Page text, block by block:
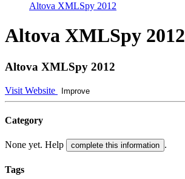
Altova XMLSpy 2012
Altova XMLSpy 2012
Altova XMLSpy 2012
Visit Website Improve
Category
None yet. Help complete this information .
Tags